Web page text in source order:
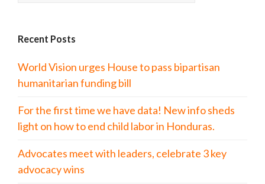
Recent Posts
World Vision urges House to pass bipartisan
humanitarian funding bill
For the first time we have data! New info sheds
light on how to end child labor in Honduras.
Advocates meet with leaders, celebrate 3 key
advocacy wins